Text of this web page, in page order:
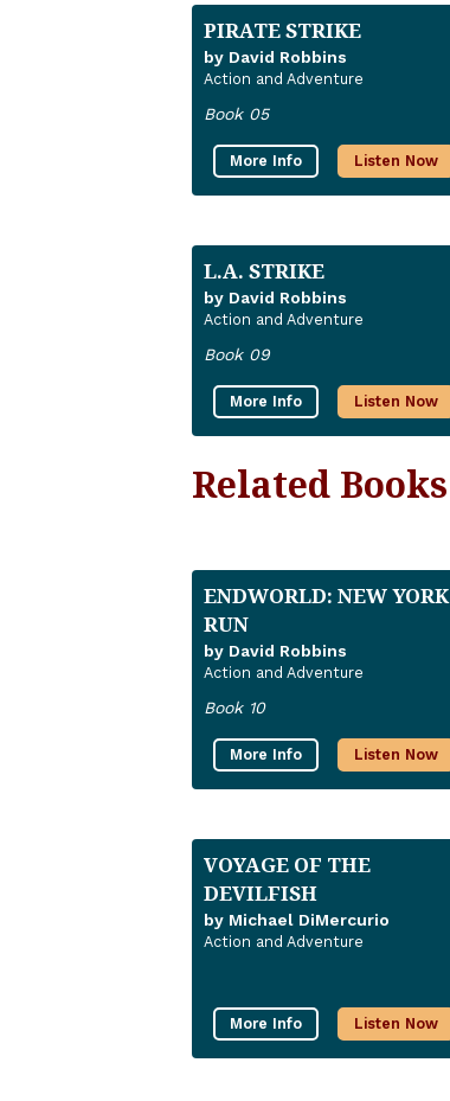
PIRATE STRIKE
by David Robbins
Action and Adventure
Book 05
More Info Listen Now
L.A. STRIKE
by David Robbins
Action and Adventure
Book 09
More Info Listen Now
Related Books
ENDWORLD: NEW YORK
RUN
by David Robbins
Action and Adventure
Book 10
More Info Listen Now
VOYAGE OF THE
DEVILFISH
by Michael DiMercurio
Action and Adventure
More Info Listen Now